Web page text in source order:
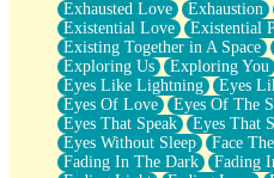
Exhausted Love
Exhaustion
Existential Love
Existential
Existing Together in A Space
Exploring Us
Exploring You
Eyes Like Lightning
Eyes
Eyes Of Love
Eyes Of The
Eyes That Speak
Eyes That
Eyes Without Sleep
Face
Fading In The Dark
Fading